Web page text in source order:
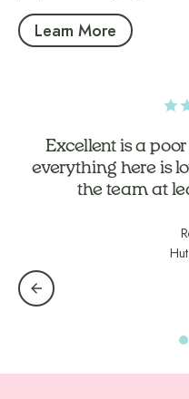
Learn More
Excellent is a
everything here is
the team at